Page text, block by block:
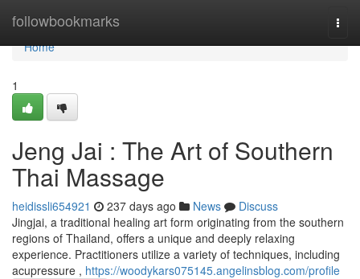
followbookmarks
Home
Home
1
Jeng Jai : The Art of Southern
Thai Massage
heidissli654921 237 days ago News
Discuss
Jingjai, a traditional healing art form originating from the southern
regions of Thailand, offers a unique and deeply relaxing
experience. Practitioners utilize a variety of techniques, including
acupressure , https://woodykars075145.angelinsblog.com/profile